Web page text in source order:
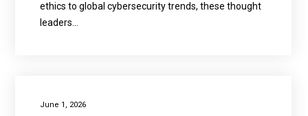
ethics to global cybersecurity trends, these thought
leaders…
June 1, 2026